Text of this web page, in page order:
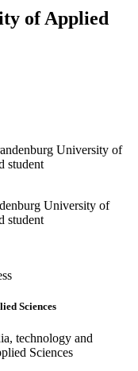
of Applied
University of
student
Sciences